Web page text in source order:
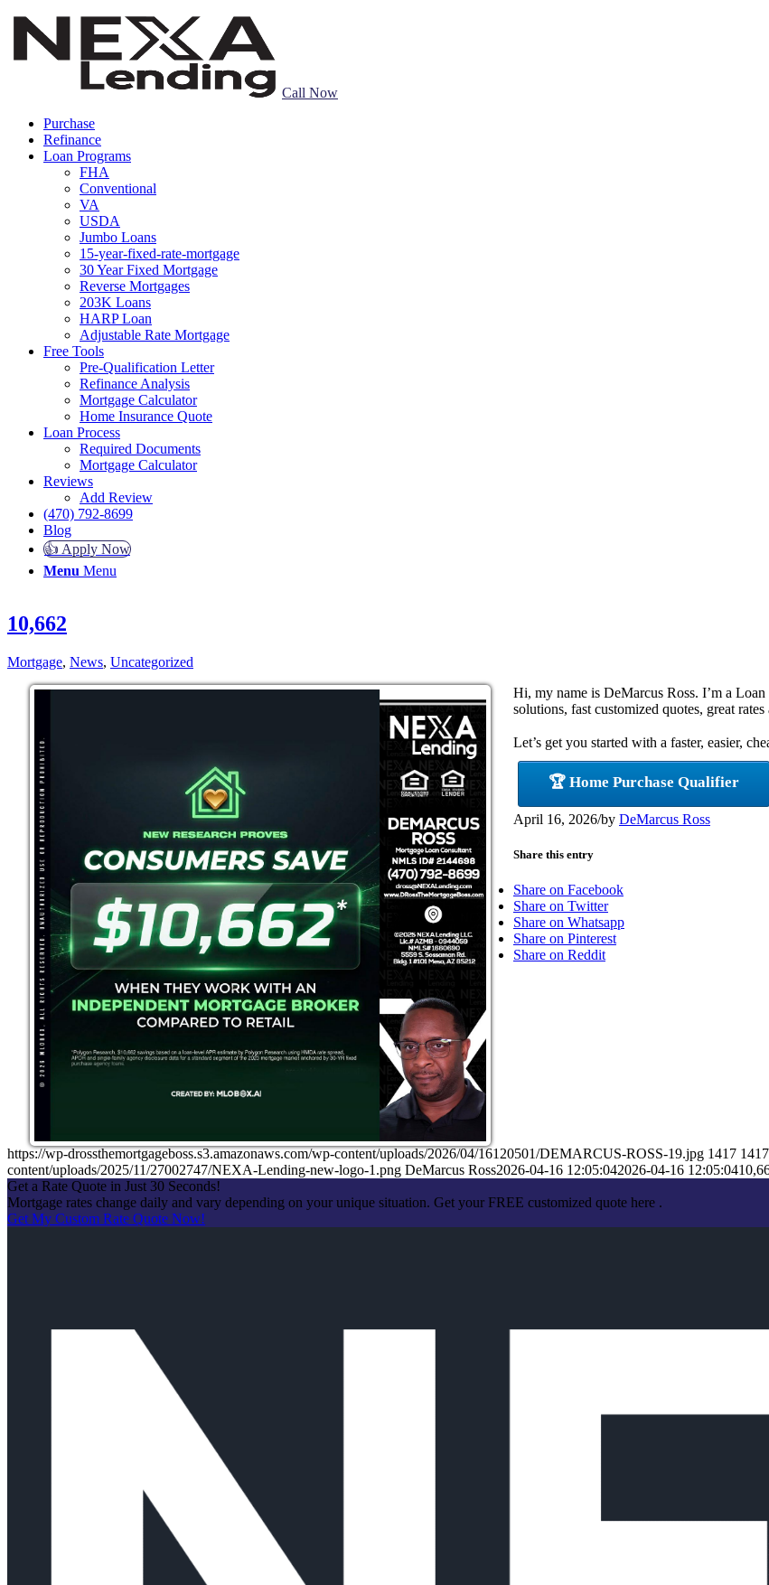
Call Now
Purchase
Refinance
Loan Programs
FHA
Conventional
VA
USDA
Jumbo Loans
15-year-fixed-rate-mortgage
30 Year Fixed Mortgage
Reverse Mortgages
203K Loans
HARP Loan
Adjustable Rate Mortgage
Free Tools
Pre-Qualification Letter
Refinance Analysis
Mortgage Calculator
Home Insurance Quote
Loan Process
Required Documents
Mortgage Calculator
Reviews
Add Review
(470) 792-8699
Blog
👍 Apply Now
Menu Menu
10,662
Mortgage, News, Uncategorized
Hi, my name is DeMarcus Ross. I’m a
solutions, fast customized quotes, great
Let’s get you started with a faster, easier,
🏆 Home Purchase Qualifier
April 16, 2026/by DeMarcus Ross
Share this entry
Share on Facebook
Share on Twitter
Share on Whatsapp
Share on Pinterest
Share on Reddit
https://wp-drossthemortgageboss.s3.amazonaws.com/wp-content/uploads/2026/04/16120501/DEMARCUS-ROSS-19.jpg 1417 1417
content/uploads/2025/11/27002747/NEXA-Lending-new-logo-1.png DeMarcus Ross2026-04-16 12:05:042026-04-16 12:05:04
Get a Rate Quote in Just 30 Seconds!
Mortgage rates change daily and vary depending on your unique situation. Get your FREE customized quote here .
Get My Custom Rate Quote Now!